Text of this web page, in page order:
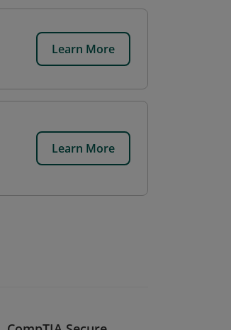
Learn More
Learn More